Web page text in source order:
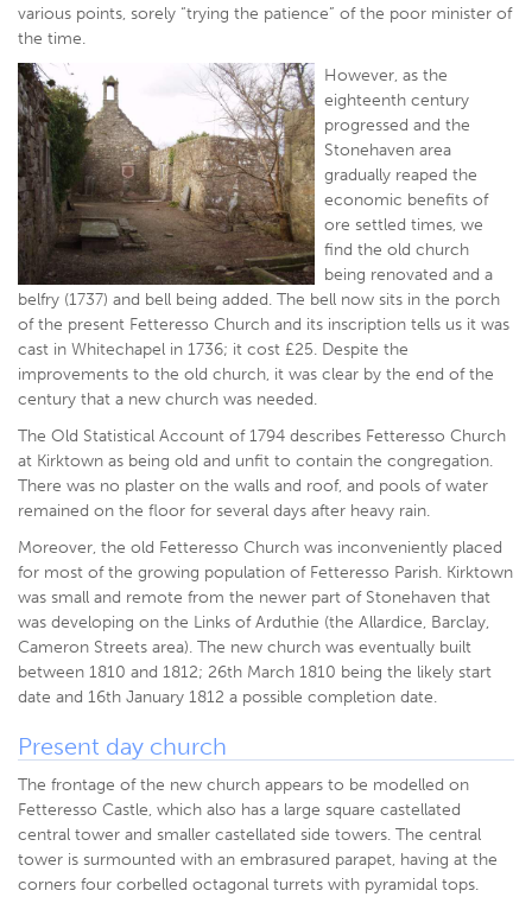
various points, sorely “trying the patience” of the poor minister of
the time.
However, as the
eighteenth century
progressed and the
Stonehaven area
gradually reaped the
economic benefits of
ore settled times, we
find the old church
being renovated and a
belfry (1737) and bell being added. The bell now sits in the porch
of the present Fetteresso Church and its inscription tells us it was
cast in Whitechapel in 1736; it cost £25. Despite the
improvements to the old church, it was clear by the end of the
century that a new church was needed.
The Old Statistical Account of 1794 describes Fetteresso Church
at Kirktown as being old and unfit to contain the congregation.
There was no plaster on the walls and roof, and pools of water
remained on the floor for several days after heavy rain.
Moreover, the old Fetteresso Church was inconveniently placed
for most of the growing population of Fetteresso Parish. Kirktown
was small and remote from the newer part of Stonehaven that
was developing on the Links of Arduthie (the Allardice, Barclay,
Cameron Streets area). The new church was eventually built
between 1810 and 1812; 26th March 1810 being the likely start
date and 16th January 1812 a possible completion date.
Present day church
The frontage of the new church appears to be modelled on
Fetteresso Castle, which also has a large square castellated
central tower and smaller castellated side towers. The central
tower is surmounted with an embrasured parapet, having at the
corners four corbelled octagonal turrets with pyramidal tops.